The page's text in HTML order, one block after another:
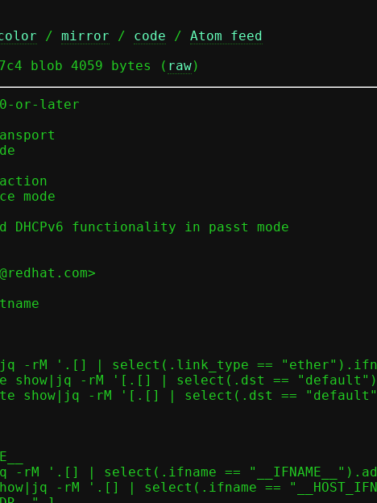
/ mirror / code / Atom feed
blob 4059 bytes ( raw)
or-later
mode
DHCPv6 functionality in passt mode